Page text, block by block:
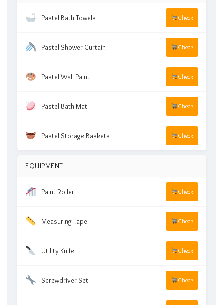
Pastel Bath Towels Check
Pastel Shower Curtain Check
Pastel Wall Paint Check
Pastel Bath Mat Check
Pastel Storage Baskets Check
EQUIPMENT
Paint Roller Check
Measuring Tape Check
Utility Knife Check
Screwdriver Set Check